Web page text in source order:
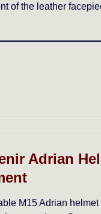
of the leather
Adrian
M15 Adrian